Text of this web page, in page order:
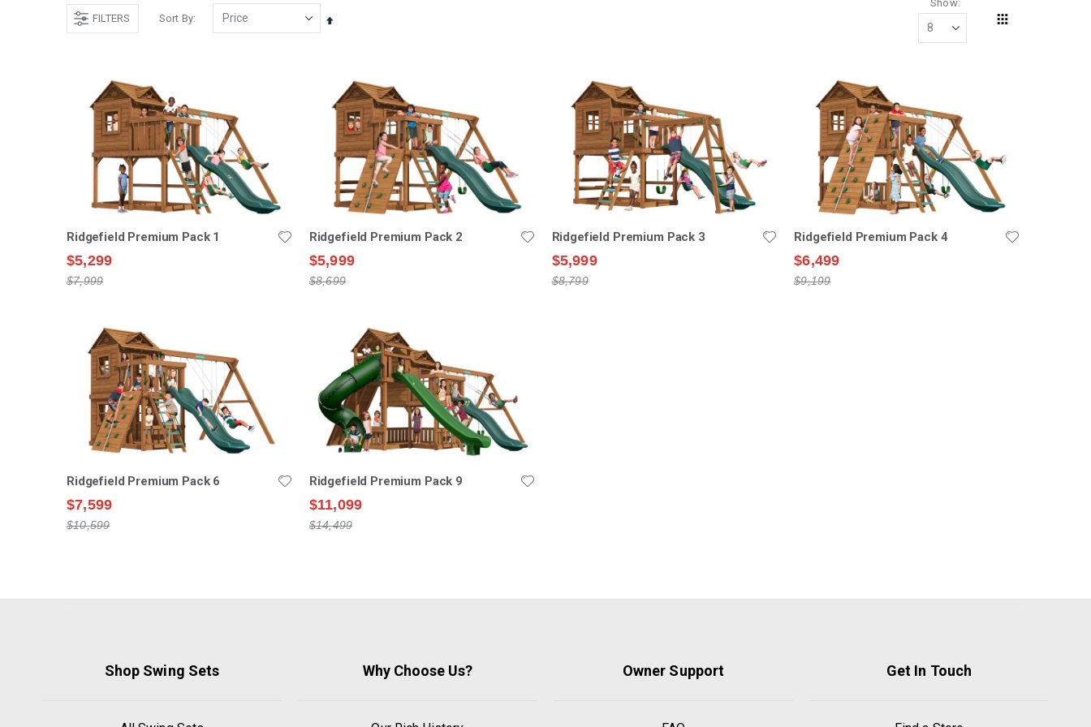
FILTERS Sort By
Set
Show
Ridgefield Premium Pack 1
$5,299
$7,999
Ridgefield Premium Pack 2
$5,999
$8,699
Ridgefield Premium Pack 3
$5,999
$8,799
Ridgefield Premium Pack 4
$6,499
$9,199
Ridgefield Premium Pack 6
$7,599
$10,599
Ridgefield Premium Pack 9
$11,099
$14,499
Shop Swing Sets Why Choose Us? Owner Support Get In Touch